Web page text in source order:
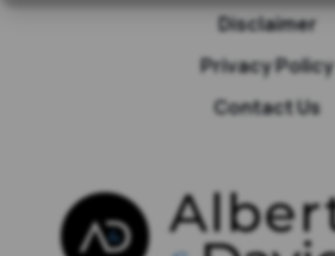
Disclaimer
Privacy Policy
Contact Us